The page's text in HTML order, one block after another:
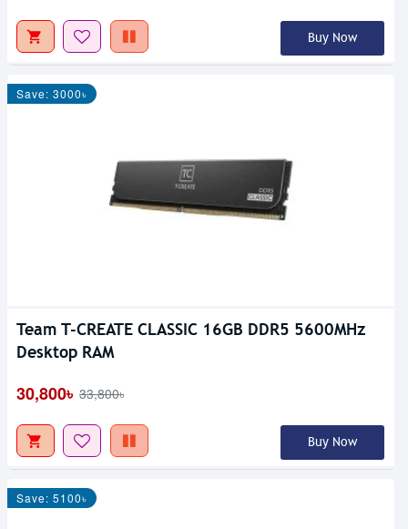
Buy Now
Save: 3000৳
Team T-CREATE CLASSIC 16GB DDR5 5600MHz
Desktop RAM
30,800৳ 33,800৳
Buy Now
Save: 5100৳